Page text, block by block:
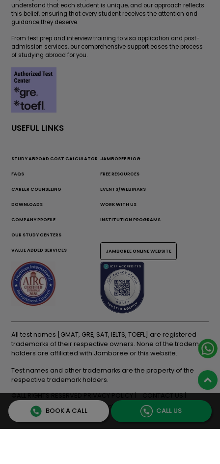
understand that each student is unique, and our approach reflects
this belief, ensuring that every student receives the attention and
guidance they deserve.
From test prep and interview training to visa application and post-
admission services, our comprehensive support eases the process
of studying abroad for you.
USEFUL LINKS
STUDY ABROAD COST CALCULATOR JAMBOREE BLOG
FAQS FREE RESOURCES
CAREER COUNSELING EVENTS/WEBINARS
DOWNLOADS WORK WITH US
COMPANY PROFILE INSTITUTION PROGRAMS
OUR STUDY CENTERS
VALUE ADDED SERVICES JAMBOREE ONLINE WEBSITE
All test names [GMAT, GRE, SAT, IELTS, TOEFL] are registered
trademarks of their respective owners. None of the trademark
holders are affiliated with Jamboree or this website.
Test names and other trademarks are the property of the
respective trademark holders.
©ALL RIGHTS RESERVEDPRIVACY POLICY
CONTACT US
Terms & Conditions
Cancellation & Refunds
BOOK A CALL CALL US